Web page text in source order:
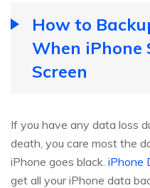
How to
When iPhone
Screen
If you have any data loss
death, you care most the
iPhone goes black. iPhone
get all your iPhone data